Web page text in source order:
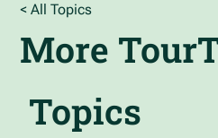
< All Topics
More
Topics